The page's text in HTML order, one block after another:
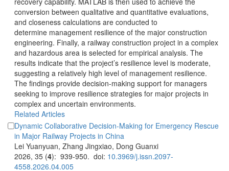
conversion between qualitative and quantitative evaluations,
and closeness calculations are conducted to
determine management resilience of the major construction
engineering. Finally, a railway construction project in a complex
and hazardous area is selected for empirical analysis. The
results indicate that the project’s resilience level is moderate,
suggesting a relatively high level of management resilience.
The findings provide decision-making support for managers
seeking to improve resilience strategies for major projects in
complex and uncertain environments.
Dynamic Collaborative Decision-Making for Emergency Rescue
): 939-950. doi: